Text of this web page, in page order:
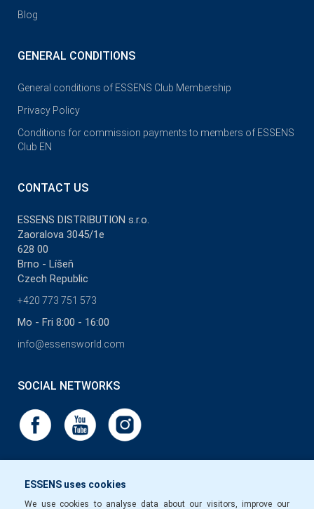
ESSENS uses cookies
We use cookies to analyse data about our visitors, improve our
Blog
GENERAL CONDITIONS
General conditions of ESSENS Club Membership
Privacy Policy
Conditions for commission payments to members of ESSENS
Club EN
CONTACT US
ESSENS DISTRIBUTION s.r.o.
Zaoralova 3045/1e
628 00
Brno - Líšeň
Czech Republic
+420 773 751 573
Mo - Fri 8:00 - 16:00
info@essensworld.com
SOCIAL NETWORKS